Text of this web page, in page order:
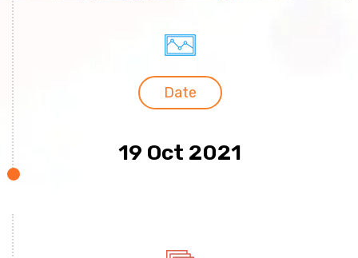
Date
19 Oct 2021